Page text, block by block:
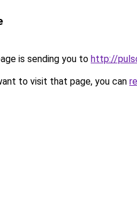
is sending you to http://
to visit that page, you can